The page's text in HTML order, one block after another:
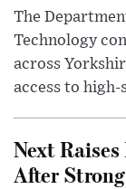
The
Technology
across
access to
Next
After